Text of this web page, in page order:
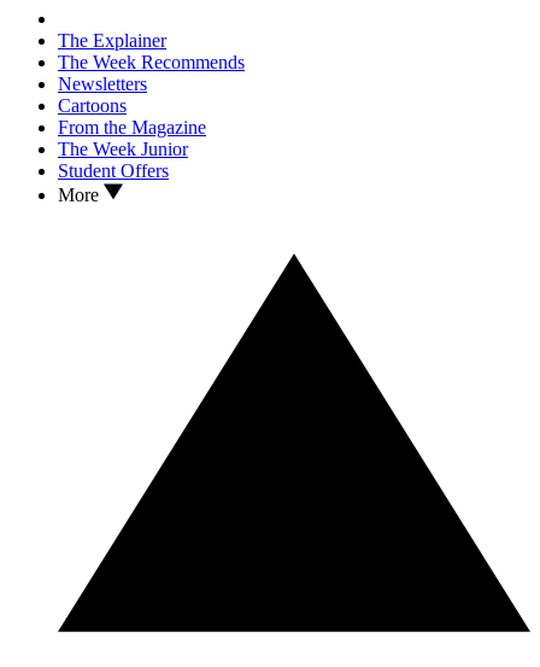
The Explainer
The Week Recommends
Newsletters
Cartoons
From the Magazine
The Week Junior
Student Offers
More